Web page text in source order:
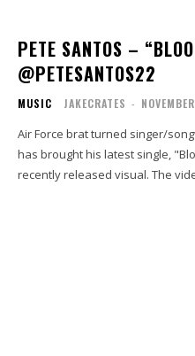
PETE SANTOS –
@PETESANTOS22
MUSIC JAKECRATES -
Air Force brat turned singer/
has brought his latest single,
recently released visual. The